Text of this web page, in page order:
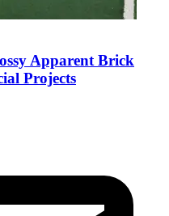
Apparent Brick
Projects